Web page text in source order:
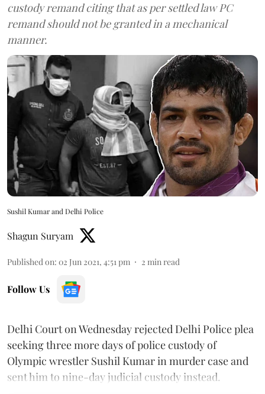
custody remand citing that as per settled law PC
remand should not be granted in a mechanical
manner.
Sushil Kumar and Delhi Police
Shagun Suryam
Published on: 02 Jun 2021, 4:51 pm 2 min read
Follow Us
Delhi Court on Wednesday rejected Delhi Police plea
seeking three more days of police custody of
Olympic wrestler Sushil Kumar in murder case and
sent him to nine-day judicial custody instead.